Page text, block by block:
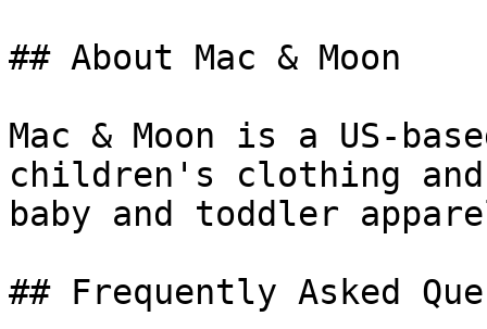
## About Mac & Moon
Mac & Moon is a US-
children's clothing
baby and toddler
## Frequently Asked